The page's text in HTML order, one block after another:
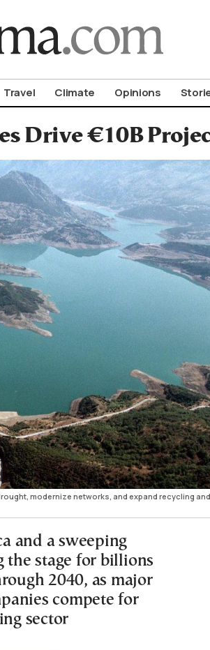
Travel Climate Opinions
Drive €10B
modernize networks, and expand recycling and
and a sweeping
the stage for billions
2040, as major
compete for
sector